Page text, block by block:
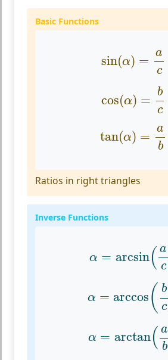
Basic Functions
sin(α) =
a
c
c
cos(α) =
b
c
c
tan(α) =
a
b
b
Ratios in right triangles
Inverse Functions
α = arcsin( a
c
ac)
α = arccos( b
c
b c
α = arctan( a
b
ab